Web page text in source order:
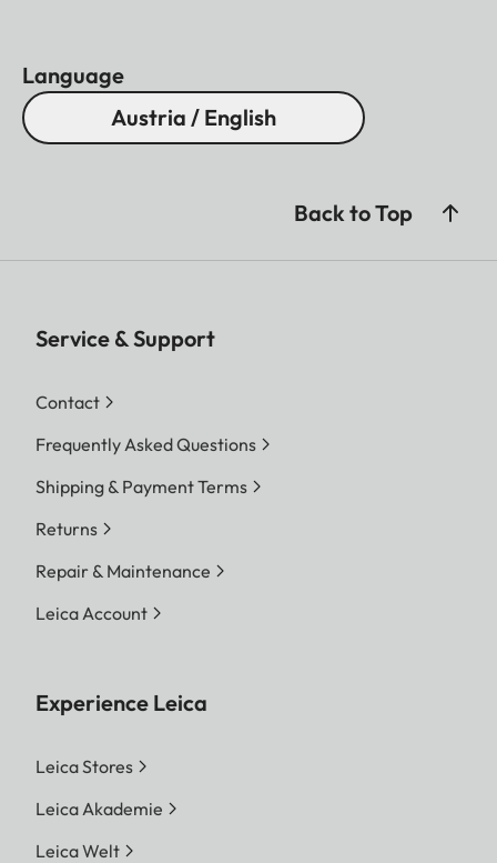
Language
Austria / English
Back to Top
Service & Support
Contact
Frequently Asked Questions
Shipping & Payment Terms
Returns
Repair & Maintenance
Leica Account
Experience Leica
Leica Stores
Leica Akademie
Leica Welt